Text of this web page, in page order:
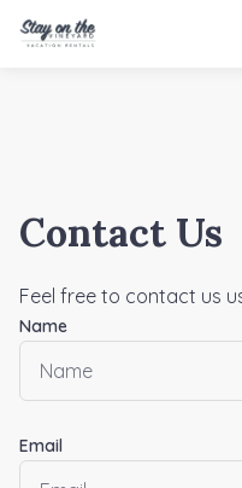
Contact Us
Feel free to contact us
Name
Email